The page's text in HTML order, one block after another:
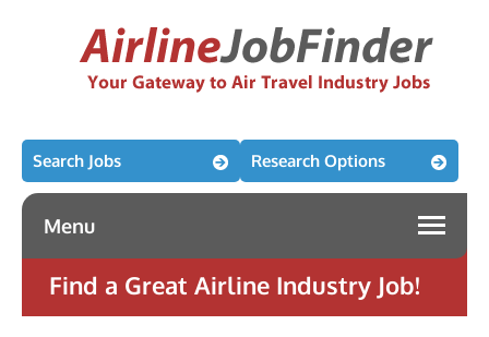
Search Jobs Research Options
Menu
Find a Great Airline Industry Job!